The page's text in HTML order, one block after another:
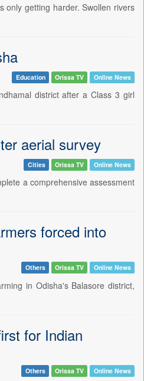
only getting harder. Swollen rivers
Education Orissa TV Online News
district after a Class 3 girl
aerial survey
Cities Orissa TV Online News
a comprehensive assessment
forced into
Others Orissa TV Online News
in Odisha's Balasore district,
for Indian
Others Orissa TV Online News